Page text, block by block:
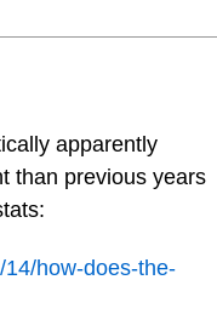
apparently
than previous years
how-does-the-